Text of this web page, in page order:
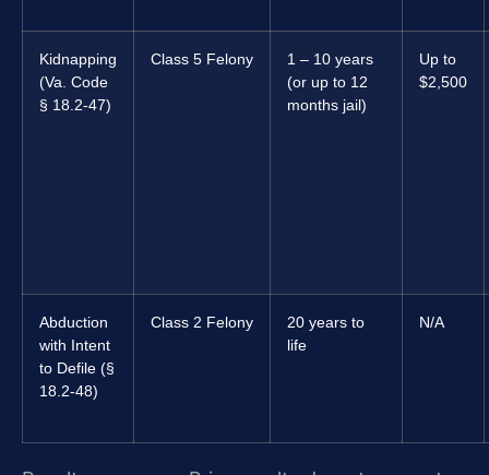
Kidnapping
(Va. Code
§ 18.2-47)
Class 5 Felony
1 – 10 years
(or up to 12
months jail)
Up to
$2,500
Abduction
with Intent
to Defile (§
18.2-48)
Class 2 Felony
20 years to
life
N/A